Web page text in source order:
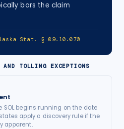
bars the claim
Stat. § 09.10.070
TOLLING EXCEPTIONS
SOL begins running on the date
apply a discovery rule if the
apparent.